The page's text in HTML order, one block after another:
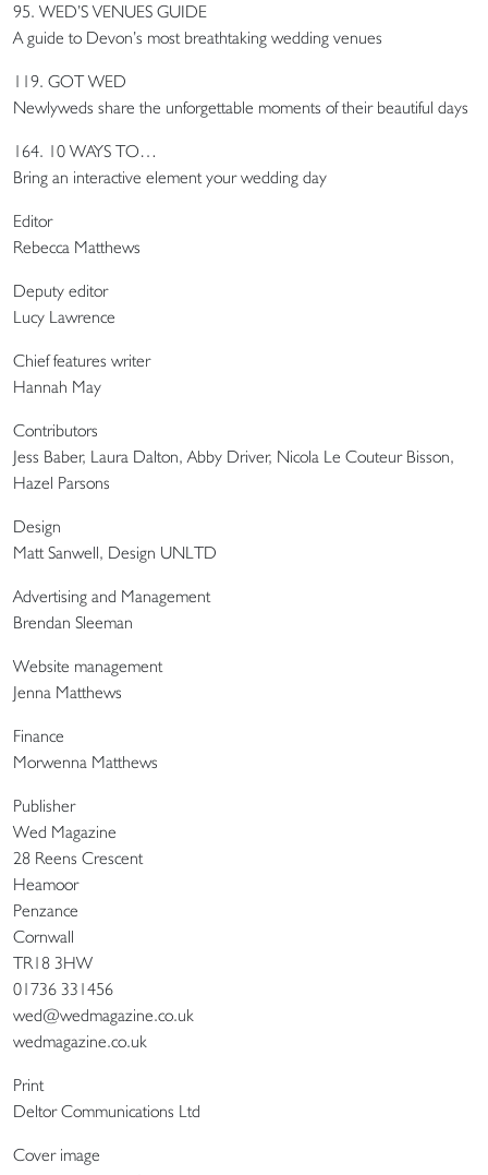
95. WED’S VENUES GUIDE
A guide to Devon’s most breathtaking wedding venues
119. GOT WED
Newlyweds share the unforgettable moments of their beautiful days
164. 10 WAYS TO…
Bring an interactive element your wedding day
Editor
Rebecca Matthews
Deputy editor
Lucy Lawrence
Chief features writer
Hannah May
Contributors
Jess Baber, Laura Dalton, Abby Driver, Nicola Le Couteur Bisson,
Hazel Parsons
Design
Matt Sanwell, Design UNLTD
Advertising and Management
Brendan Sleeman
Website management
Jenna Matthews
Finance
Morwenna Matthews
Publisher
Wed Magazine
28 Reens Crescent
Heamoor
Penzance
Cornwall
TR18 3HW
01736 331456
wed@wedmagazine.co.uk
wedmagazine.co.uk
Print
Deltor Communications Ltd
Cover image